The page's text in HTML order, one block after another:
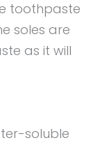
toothpaste
soles are
as it will
soluble